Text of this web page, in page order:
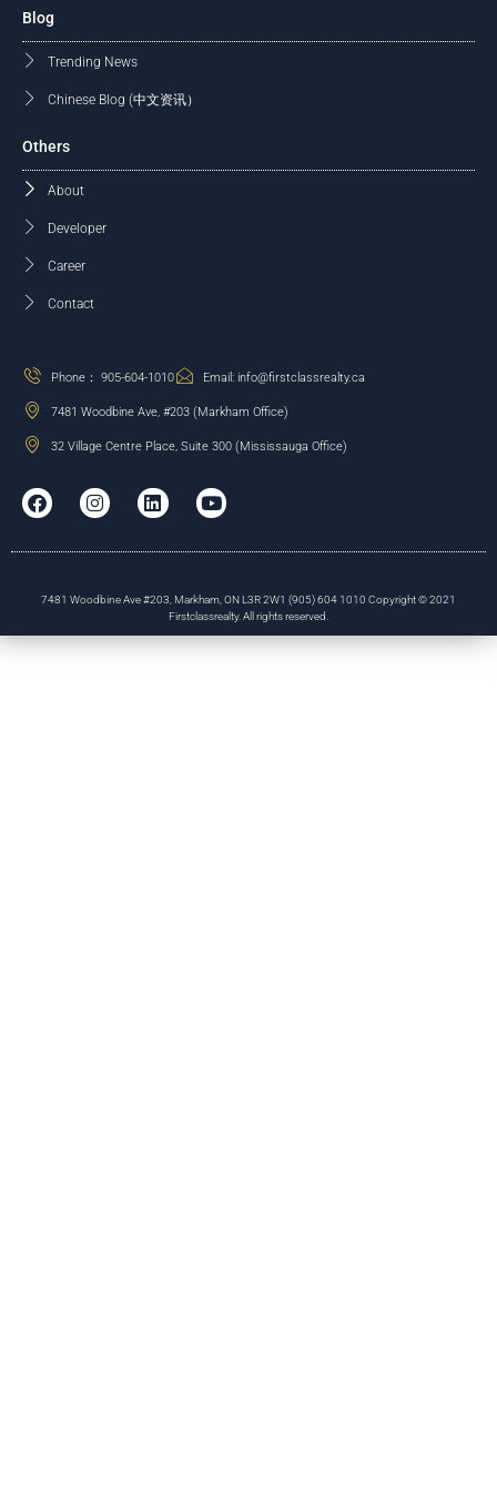
Blog
Trending News
Chinese Blog (中文资讯）
Others
About
Developer
Career
Contact
Phone： 905-604-1010 Email: info@firstclassrealty.ca
7481 Woodbine Ave, #203 (Markham Office)
32 Village Centre Place, Suite 300 (Mississauga Office)
7481 Woodbine Ave #203, Markham, ON L3R 2W1 (905) 604 1010 Copyright © 2021
Firstclassrealty. All rights reserved.